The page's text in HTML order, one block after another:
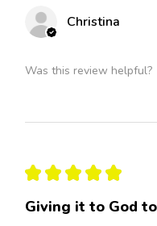
Christina
Was this review helpful?
★ ★ ★ ★ ★
Giving it to God